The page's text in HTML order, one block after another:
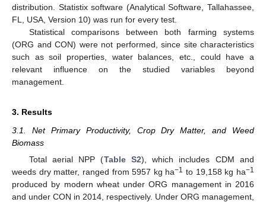
distribution. Statistix software (Analytical Software, Tallahassee,
FL, USA, Version 10) was run for every test.
Statistical comparisons between both farming systems
(ORG and CON) were not performed, since site characteristics
such as soil properties, water balances, etc., could have a
relevant influence on the studied variables beyond
management.
3. Results
3.1. Net Primary Productivity, Crop Dry Matter, and Weed
Biomass
Total aerial NPP (Table S2), which includes CDM and
weeds dry matter, ranged from 5957 kg ha−1 to 19,158 kg ha−1
produced by modern wheat under ORG management in 2016
and under CON in 2014, respectively. Under ORG management,